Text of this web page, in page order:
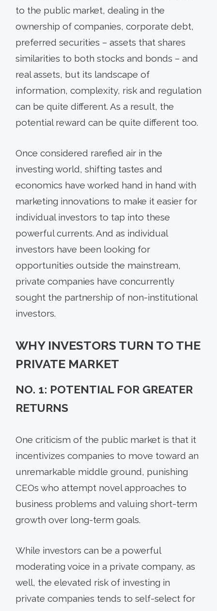
to the public market, dealing in the
ownership of companies, corporate debt,
preferred securities – assets that shares
similarities to both stocks and bonds – and
real assets, but its landscape of
information, complexity, risk and regulation
can be quite different. As a result, the
potential reward can be quite different too.
Once considered rarefied air in the
investing world, shifting tastes and
economics have worked hand in hand with
marketing innovations to make it easier for
individual investors to tap into these
powerful currents. And as individual
investors have been looking for
opportunities outside the mainstream,
private companies have concurrently
sought the partnership of non-institutional
investors.
WHY INVESTORS TURN TO THE
PRIVATE MARKET
NO. 1: POTENTIAL FOR GREATER
RETURNS
One criticism of the public market is that it
incentivizes companies to move toward an
unremarkable middle ground, punishing
CEOs who attempt novel approaches to
business problems and valuing short-term
growth over long-term goals.
While investors can be a powerful
moderating voice in a private company, as
well, the elevated risk of investing in
private companies tends to self-select for